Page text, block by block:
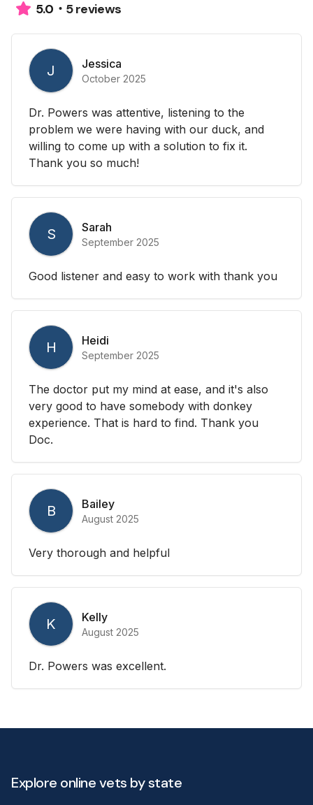
5.0 5 reviews
J Jessica
October 2025
Dr. Powers was attentive, listening to the
problem we were having with our duck, and
willing to come up with a solution to fix it.
Thank you so much!
S Sarah
September 2025
Good listener and easy to work with thank you
H Heidi
September 2025
The doctor put my mind at ease, and it's also
very good to have somebody with donkey
experience. That is hard to find. Thank you
Doc.
B Bailey
August 2025
Very thorough and helpful
K Kelly
August 2025
Dr. Powers was excellent.
Explore online vets by state